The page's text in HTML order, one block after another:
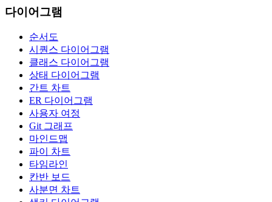
다이어그램
순서도
시퀀스 다이어그램
클래스 다이어그램
상태 다이어그램
간트 차트
ER 다이어그램
사용자 여정
Git 그래프
마인드맵
파이 차트
타임라인
칸반 보드
사분면 차트